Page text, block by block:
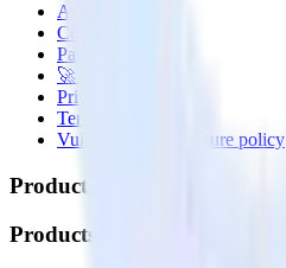
About
Contact us
Partner with us
🚀 We’re hiring!
Privacy policy
Terms of service
Vulnerability disclosure policy
Products
Products